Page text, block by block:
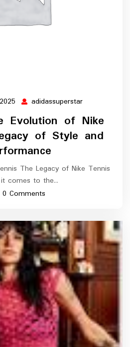
31
August
2025
adidassuperstar
Evolution of Nike
of Style and
The Legacy of Nike Tennis
comes to the…
0 Comments